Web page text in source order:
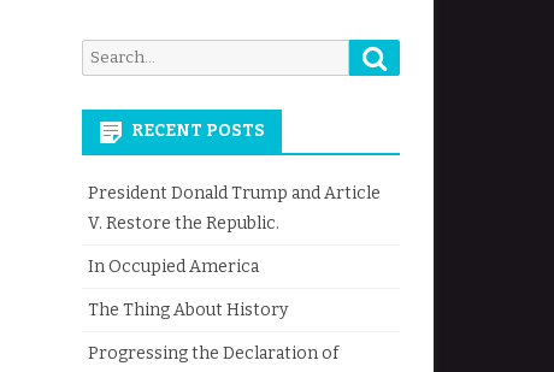
Search
for:
RECENT POSTS
President Donald Trump and Article
V. Restore the Republic.
In Occupied America
The Thing About History
Progressing the Declaration of